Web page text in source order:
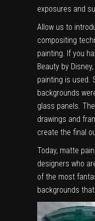
exposures and
Allow us to
compositing
painting. If you
Beauty by
painting is used.
backgrounds
glass panels.
drawings and
create the final
Today, matte
designers who
of the most
backgrounds that